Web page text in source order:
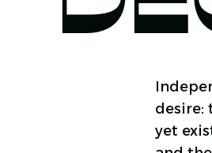
desire:
yet